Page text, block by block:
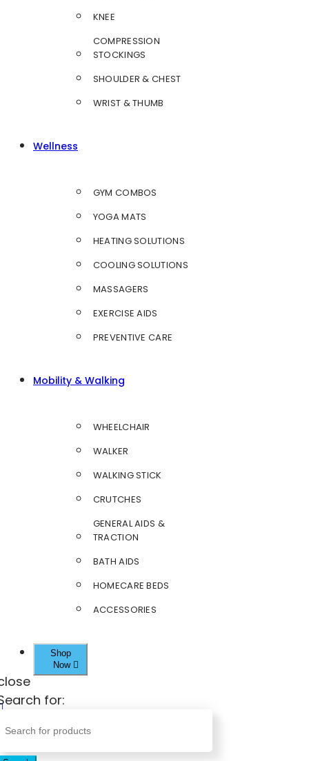
KNEE
COMPRESSION
STOCKINGS
SHOULDER & CHEST
WRIST & THUMB
Wellness
GYM COMBOS
YOGA MATS
HEATING SOLUTIONS
COOLING SOLUTIONS
MASSAGERS
EXERCISE AIDS
PREVENTIVE CARE
Mobility & Walking
WHEELCHAIR
WALKER
WALKING STICK
CRUTCHES
GENERAL AIDS &
TRACTION
BATH AIDS
HOMECARE BEDS
ACCESSORIES
Shop
Now
for: